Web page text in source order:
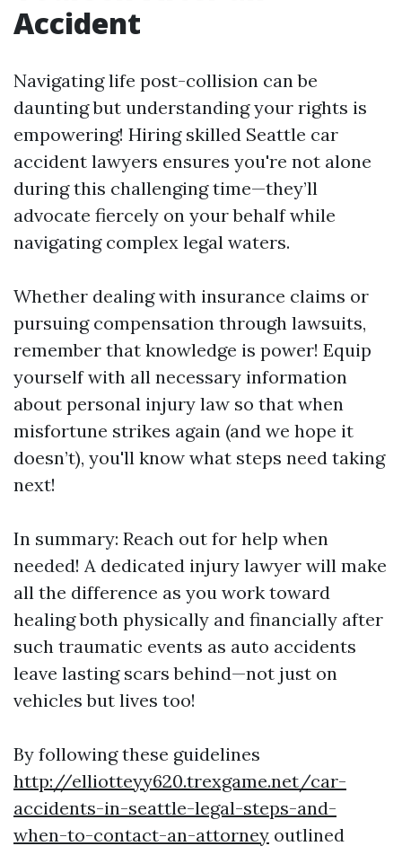
Accident
Navigating life post-collision can be
daunting but understanding your rights is
empowering! Hiring skilled Seattle car
accident lawyers ensures you're not alone
during this challenging time—they’ll
advocate fiercely on your behalf while
navigating complex legal waters.
Whether dealing with insurance claims or
pursuing compensation through lawsuits,
remember that knowledge is power! Equip
yourself with all necessary information
about personal injury law so that when
misfortune strikes again (and we hope it
doesn’t), you'll know what steps need taking
next!
In summary: Reach out for help when
needed! A dedicated injury lawyer will make
all the difference as you work toward
healing both physically and financially after
such traumatic events as auto accidents
leave lasting scars behind—not just on
vehicles but lives too!
By following these guidelines
http://elliotteyy620.trexgame.net/car-
accidents-in-seattle-legal-steps-and-
when-to-contact-an-attorney outlined